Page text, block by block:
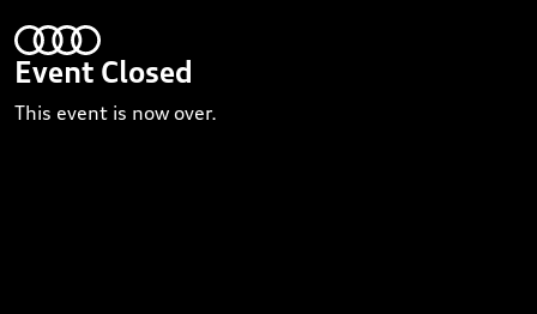
Event Closed
This event is now over.